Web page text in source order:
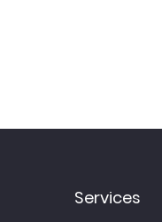
Services